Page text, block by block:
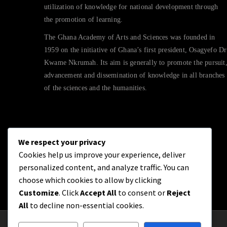
utilization of knowledge for national development through
the promotion of learning.
The Ghana Academy of Arts and Sciences was founded in
1959 on the initiative of Ghana’s first president, Osagyefo Dr
Kwame Nkrumah. Its aim is generally to promote the pursuit,
advancement and dissemination of knowledge in all branches
of the sciences and the humanities.
We respect your privacy
Cookies help us improve your experience, deliver
personalized content, and analyze traffic. You can
choose which cookies to allow by clicking
Customize. ClickAccept All to consent or Reject
All to decline non-essential cookies.